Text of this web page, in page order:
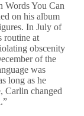
Words You Can
on his album
In July of
routine at
obscenity
of the
was
long as he
Carlin changed